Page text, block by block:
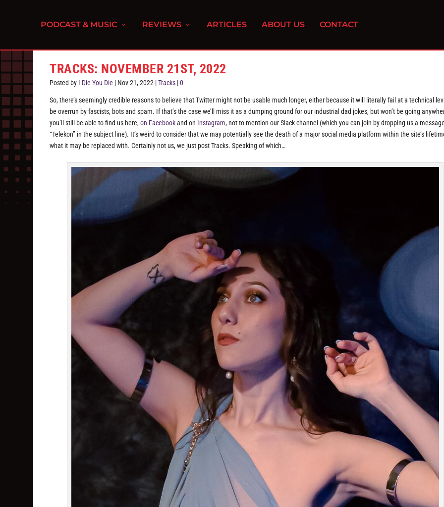
PODCAST & MUSIC REVIEWS ARTICLES ABOUT US CONTACT
TRACKS: NOVEMBER 21ST, 2022
Posted by I Die You Die | Nov 21, 2022 |Tracks |0
So, there’s seemingly credible reasons to believe that Twitter might not be usable much longer, either because it will literally fail at a technical
be overrun by fascists, bots and spam. If that’s the case we’ll miss it as a dumping ground for our industrial dad jokes, but won’t be going
you’ll still be able to find us here,on Facebookand on Instagram, not to mention our Slack channel (which you can join by dropping us a
“Telekon” in the subject line). It’s weird to consider that we may potentially see the death of a major social media platform within the site’s
what it may be replaced with. Certainly not us, we just post Tracks. Speaking of which…